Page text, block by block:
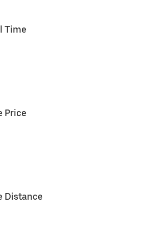
Time
Price
Distance